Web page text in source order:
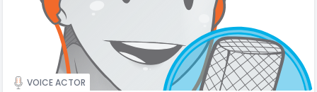
VOICE ACTOR